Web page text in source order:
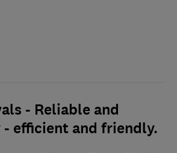
- Reliable and
efficient and friendly.